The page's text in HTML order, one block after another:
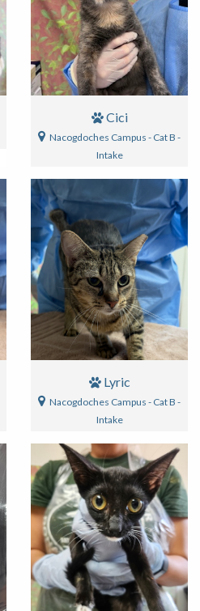
Cici
Nacogdoches Campus - Cat B -
Intake
Lyric
Nacogdoches Campus - Cat B -
Intake